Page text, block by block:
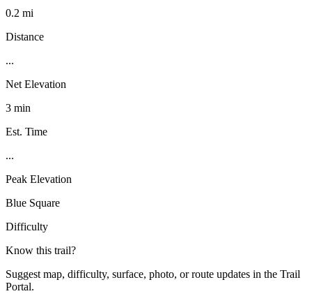
0.2 mi
Distance
...
Net Elevation
3 min
Est. Time
...
Peak Elevation
Blue Square
Difficulty
Know this trail?
Suggest map, difficulty, surface, photo, or route updates in the Trail
Portal.